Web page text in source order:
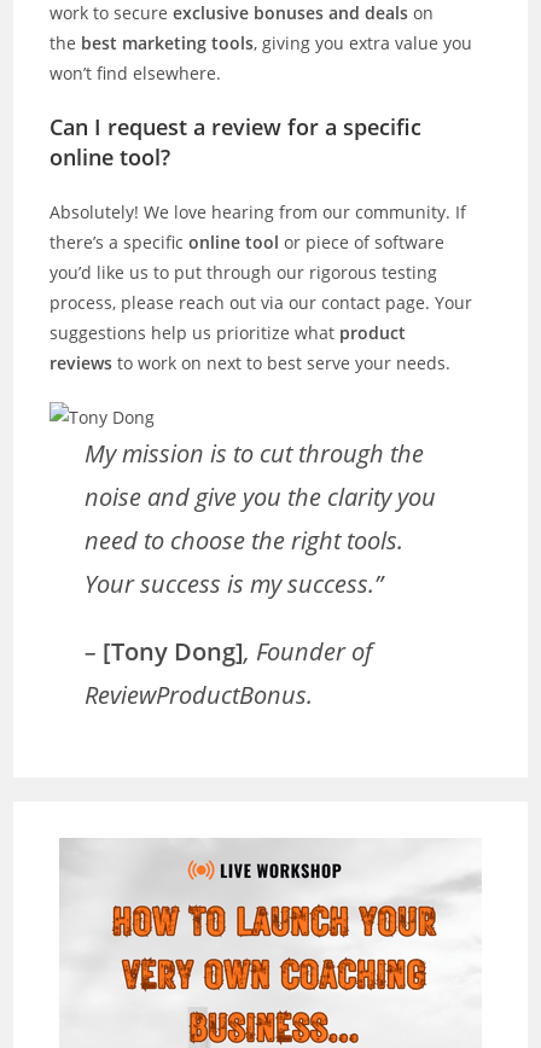
work to secureexclusive bonuses and deals on
the best marketing tools, giving you extra value you
won’t find elsewhere.
Can I request a review for a specific
online tool?
Absolutely! We love hearing from our community. If
there’s a specificonline tool or piece of software
you’d like us to put through our rigorous testing
process, please reach out via our contact page. Your
suggestions help us prioritize what product
reviews to work on next to best serve your needs.
My mission is to cut through the
noise and give you the clarity you
need to choose the right tools.
Your success is my success.”
– [Tony Dong], Founder of
ReviewProductBonus.